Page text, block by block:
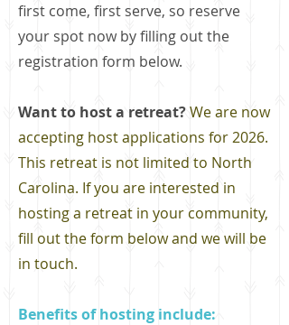
first come, first serve, so reserve
your spot now by filling out the
registration form below.
Want to host a retreat?We are now
accepting host applications for 2026.
This retreat is not limited to North
Carolina. If you are interested in
hosting a retreat in your community,
fill out the form below and we will be
in touch.
Benefits of hosting include: